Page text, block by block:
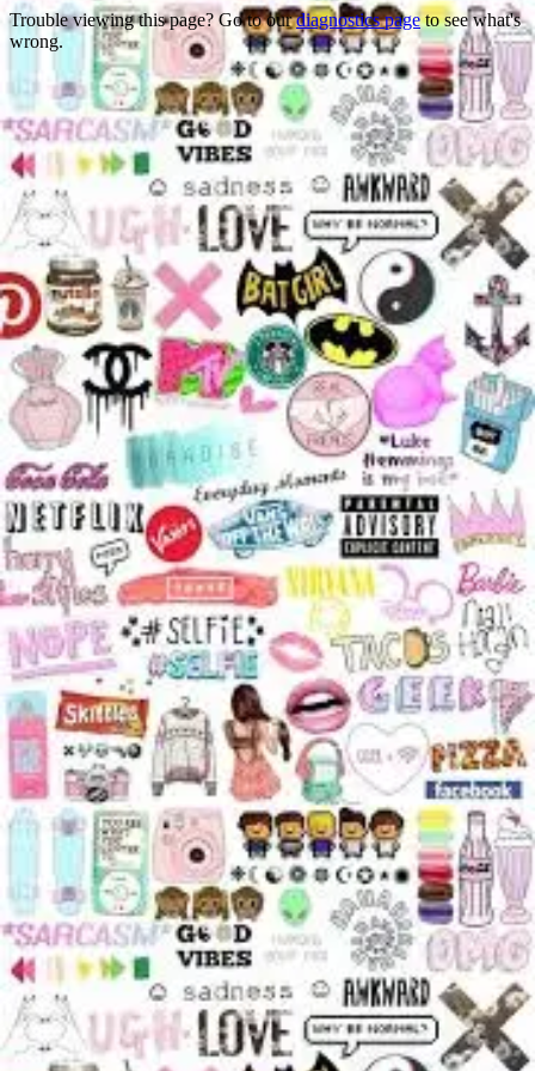
Trouble viewing this page? Go to ourdiagnostics pageto see what's
wrong.